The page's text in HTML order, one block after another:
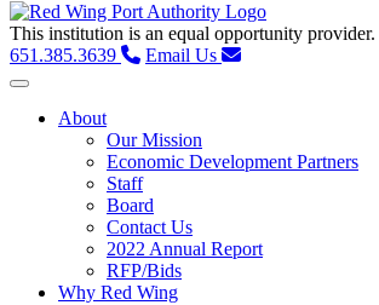
This institution is an equal opportunity provider.
651.385.3639
Email Us
Toggle navigation
About
Our Mission
Economic Development Partners
Staff
Board
Contact Us
2022 Annual Report
RFP/Bids
Why Red Wing